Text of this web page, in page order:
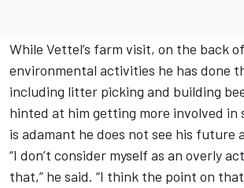
While Vettel’s farm visit, on the back
environmental activities he has done
including litter picking and building
hinted at him getting more involved in
is adamant he does not see his future
“I don’t consider myself as an overly
that,” he said. “I think the point on